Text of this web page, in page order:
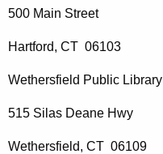
500 Main Street
Hartford, CT 06103
Wethersfield Public Library
515 Silas Deane Hwy
Wethersfield, CT 06109